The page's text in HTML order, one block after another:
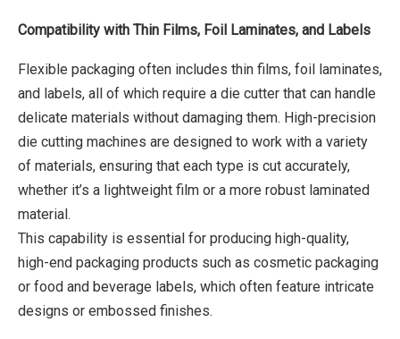
Compatibility with Thin Films, Foil Laminates, and Labels
Flexible packaging often includes thin films, foil laminates,
and labels, all of which require a die cutter that can handle
delicate materials without damaging them. High-precision
die cutting machines are designed to work with a variety
of materials, ensuring that each type is cut accurately,
whether it’s a lightweight film or a more robust laminated
material.
This capability is essential for producing high-quality,
high-end packaging products such as cosmetic packaging
or food and beverage labels, which often feature intricate
designs or embossed finishes.